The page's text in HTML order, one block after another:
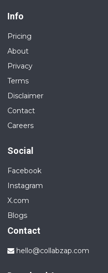
Info
Pricing
About
Privacy
Terms
Disclaimer
Contact
Careers
Social
Facebook
Instagram
X.com
Blogs
Contact
hello@collabzap.com